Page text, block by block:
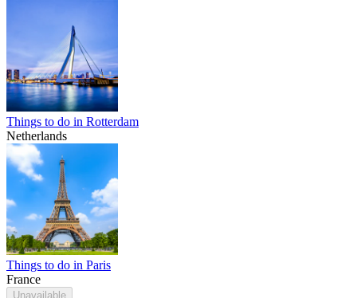
Things to do in Rotterdam
Netherlands
Things to do in Paris
France
Unavailable